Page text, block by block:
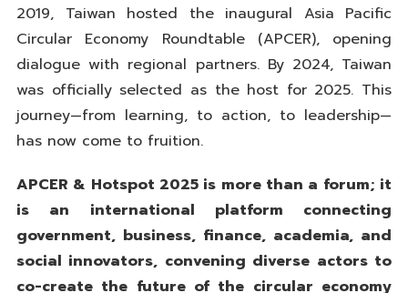
2019, Taiwan hosted the inaugural Asia Pacific
Circular Economy Roundtable (APCER), opening
dialogue with regional partners. By 2024, Taiwan
was officially selected as the host for 2025. This
journey—from learning, to action, to leadership—
has now come to fruition.
APCER & Hotspot 2025 is more than a forum; it
is an international platform connecting
government, business, finance, academia, and
social innovators, convening diverse actors to
co-create the future of the circular economy